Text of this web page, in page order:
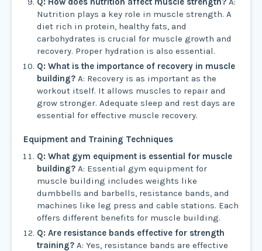
Nutrition plays a key role in muscle strength. A
diet rich in protein, healthy fats, and
carbohydrates is crucial for muscle growth and
recovery. Proper hydration is also essential.
Q: What is the importance of recovery in muscle
building?A: Recovery is as important as the
workout itself. It allows muscles to repair and
grow stronger. Adequate sleep and rest days are
essential for effective muscle recovery.
Equipment and Training Techniques
Q: What gym equipment is essential for muscle
building?A: Essential gym equipment for
muscle building includes weights like
dumbbells and barbells, resistance bands, and
machines like leg press and cable stations. Each
offers different benefits for muscle building.
Q: Are resistance bands effective for strength
training?A: Yes, resistance bands are effective